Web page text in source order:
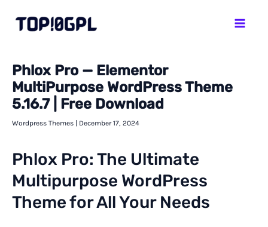
Phlox Pro — Elementor
MultiPurpose WordPress Theme
5.16.7 | Free Download
Wordpress Themes | December 17, 2024
Phlox Pro: The Ultimate
Multipurpose WordPress
Theme for All Your Needs